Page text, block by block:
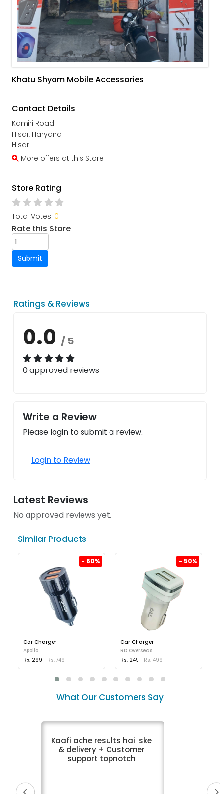
Khatu Shyam Mobile Accessories
Contact Details
Kamiri Road
Hisar, Haryana
Hisar
More offers at this Store
Store Rating
Total Votes: 0
Rate this Store
Submit
Ratings & Reviews
0.0 / 5
0 approved reviews
Write a Review
Please login to submit a review.
Login to Review
Latest Reviews
No approved reviews yet.
Similar Products
- 60%
Car Charger
Apollo
Rs. 299
Rs. 749
VIEW DETAILS
- 50%
Car Charger
RD Overseas
Rs. 249
Rs. 499
VIEW DETAILS
What Our Customers Say
Kaafi ache results hai iske
& delivery + Customer
support topnotch